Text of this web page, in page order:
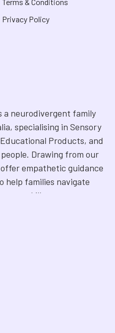
Privacy Policy
a neurodivergent family
specialising in Sensory
Products, and
Drawing from our
empathetic guidance
help families navigate
skills, gross motor